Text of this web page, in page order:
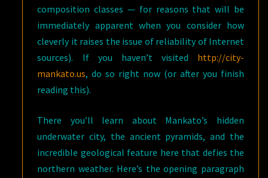
composition classes — for reasons that will be
immediately apparent when you consider how
cleverly it raises the issue of reliability of Internet
sources). If you haven’t visited http://city-
mankato.us, do so right now (or after you finish
reading this).
There you’ll learn about Mankato’s hidden
underwater city, the ancient pyramids, and the
incredible geological feature here that defies the
northern weather. Here’s the opening paragraph